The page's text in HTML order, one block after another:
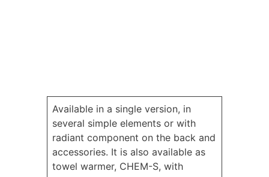
Available in a single version, in
several simple elements or with
radiant component on the back and
accessories. It is also available as
towel warmer, CHEM-S, with